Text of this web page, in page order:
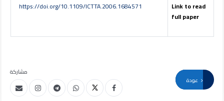
Link to read
full paper
https://doi.org/10.1109/ICTTA.2006.1684571
مشاركة